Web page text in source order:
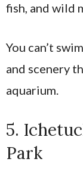
fish, and wild
You can’t
and scenery
aquarium.
5.
Park